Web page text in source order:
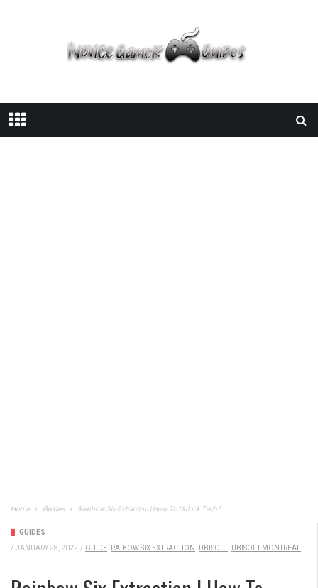
Home Guides Rainbow Six Extraction | How To Unlock Tech?
GUIDES
/ JANUARY 28, 2022 / GUIDE RAIBOW SIX EXTRACTION UBISOFT UBISOFT MONTREAL